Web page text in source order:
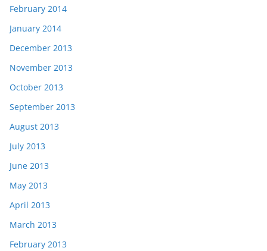
February 2014
January 2014
December 2013
November 2013
October 2013
September 2013
August 2013
July 2013
June 2013
May 2013
April 2013
March 2013
February 2013